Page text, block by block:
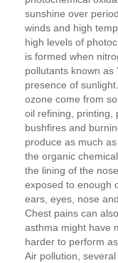
sunshine over
winds and high
high levels of
is formed when
pollutants known as
presence of
ozone come from
oil refining, printing,
bushfires and
produce as much
the organic
the lining of the
exposed to enough
ears, eyes, nose
Chest pains can
asthma might have
harder to perform
Air pollution,